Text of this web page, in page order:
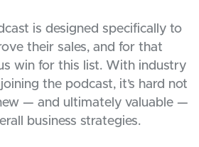
is designed specifically to
their sales, and for that
win for this list. With industry
the podcast, it’s hard not
— and ultimately valuable —
business strategies.